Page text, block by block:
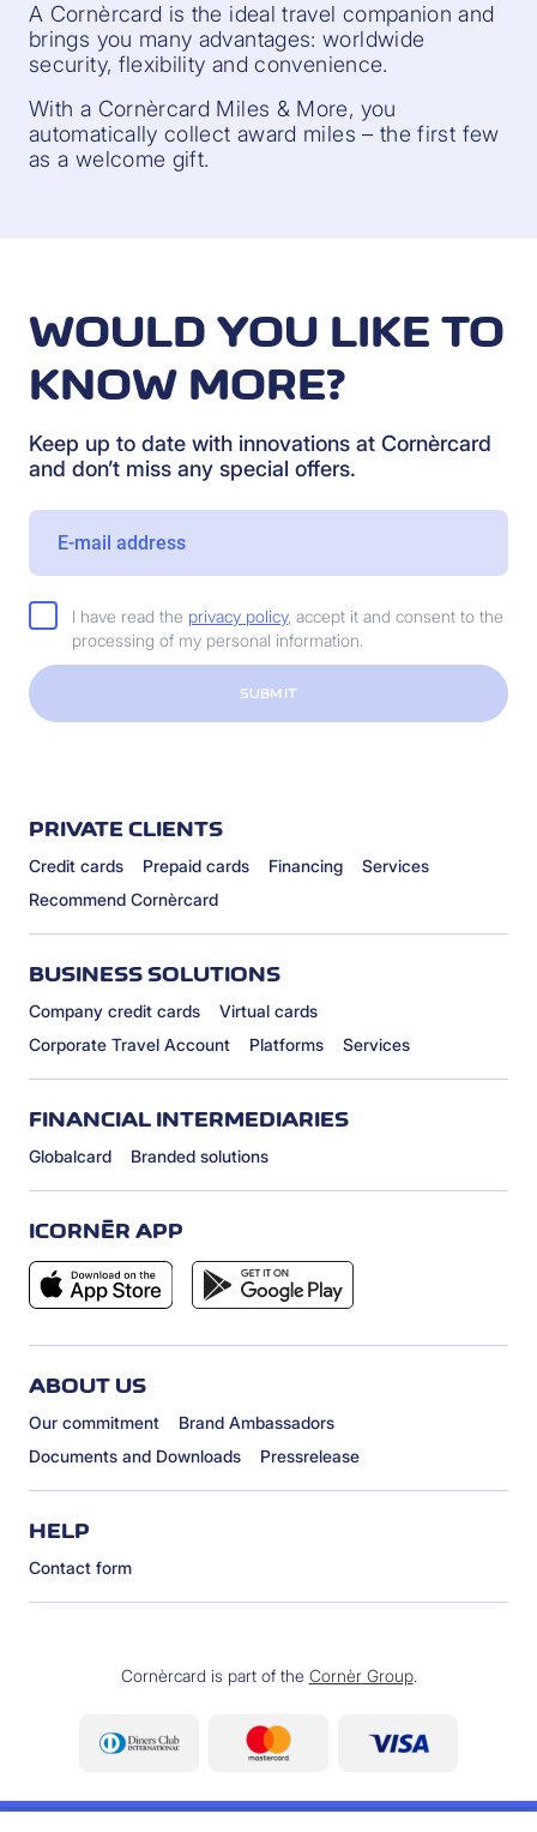
A Cornèrcard is the ideal travel companion and
brings you many advantages: worldwide
security, flexibility and convenience.
With a Cornèrcard Miles & More, you
automatically collect award miles – the first few
as a welcome gift.
WOULD YOU LIKE TO
KNOW MORE?
Keep up to date with innovations at Cornèrcard
and don’t miss any special offers.
I have read the privacy policy, accept it and consent to the
processing of my personal information.
SUBMIT
PRIVATE CLIENTS
Credit cards Prepaid cards Financing
Services
Recommend Cornèrcard
BUSINESS SOLUTIONS
Company credit cards
Virtual cards
Corporate Travel Account
Platforms Services
FINANCIAL INTERMEDIARIES
Globalcard Branded solutions
ICORNÈR APP
ABOUT US
Our commitment
Brand Ambassadors
Documents and Downloads
Pressrelease
HELP
Contact form
Cornèrcard is part of the Cornèr Group.